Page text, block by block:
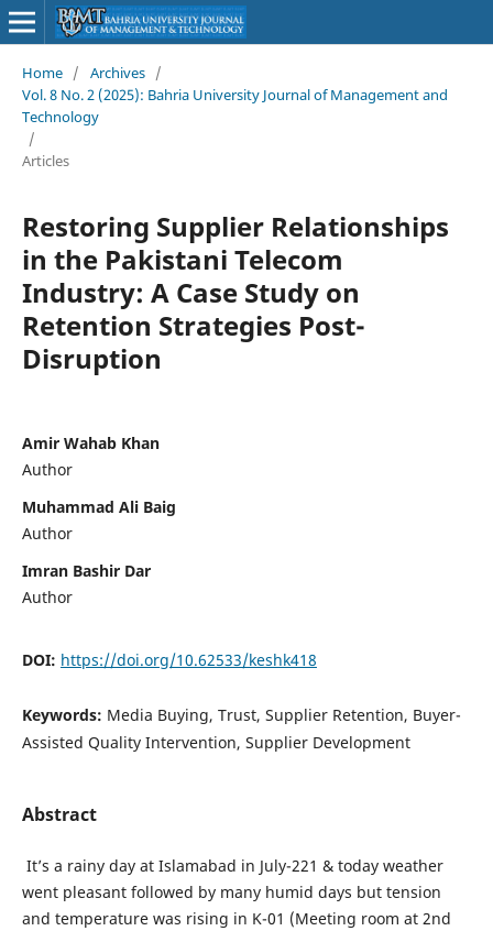
Home / Archives /
Vol. 8 No. 2 (2025): Bahria University Journal of Management and
Technology
/
Articles
Restoring Supplier Relationships
in the Pakistani Telecom
Industry: A Case Study on
Retention Strategies Post-
Disruption
Amir Wahab Khan
Author
Muhammad Ali Baig
Author
Imran Bashir Dar
Author
DOI: https://doi.org/10.62533/keshk418
Keywords: Media Buying, Trust, Supplier Retention, Buyer-
Assisted Quality Intervention, Supplier Development
Abstract
It’s a rainy day at Islamabad in July-221 & today weather
went pleasant followed by many humid days but tension
and temperature was rising in K-01 (Meeting room at 2nd